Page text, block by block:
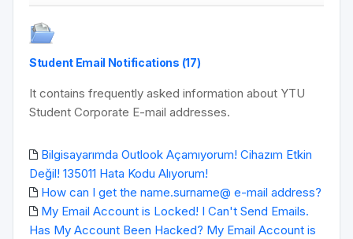
Student Email Notifications (17)
It contains frequently asked information about YTU
Student Corporate E-mail addresses.
Bilgisayarımda Outlook Açamıyorum! Cihazım Etkin
Değil! 135011 Hata Kodu Alıyorum!
How can I get the name.surname@ e-mail address?
My Email Account is Locked! I Can't Send Emails.
Has My Account Been Hacked? My Email Account is